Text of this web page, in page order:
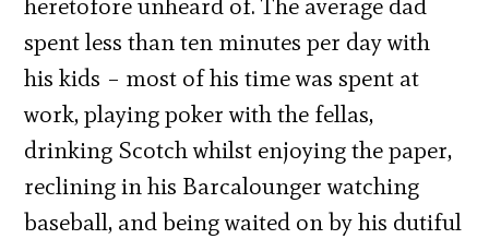
heretofore unheard of. The average dad
spent less than ten minutes per day with
his kids – most of his time was spent at
work, playing poker with the fellas,
drinking Scotch whilst enjoying the paper,
reclining in his Barcalounger watching
baseball, and being waited on by his dutiful